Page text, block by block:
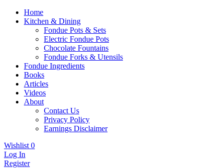
Home
Kitchen & Dining
Fondue Pots & Sets
Electric Fondue Pots
Chocolate Fountains
Fondue Forks & Utensils
Fondue Ingredients
Books
Articles
Videos
About
Contact Us
Privacy Policy
Earnings Disclaimer
Wishlist 0
Log In
Register